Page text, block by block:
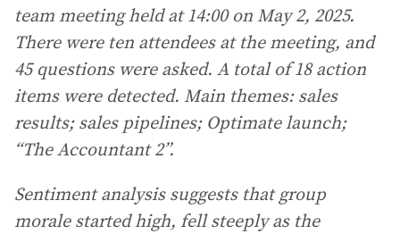
team meeting held at 14:00 on May 2, 2025.
There were ten attendees at the meeting, and
45 questions were asked. A total of 18 action
items were detected. Main themes: sales
results; sales pipelines; Optimate launch;
“The Accountant 2”.
Sentiment analysis suggests that group
morale started high, fell steeply as the